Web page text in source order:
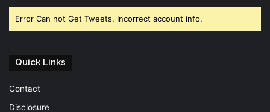
Error Can not Get Tweets, Incorrect account info.
Quick Links
Contact
Disclosure